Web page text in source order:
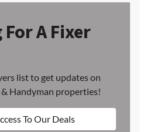
A Fixer
list to get updates on
Handyman properties!
To Our Deals